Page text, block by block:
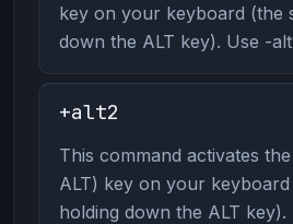
key on your keyboard (the
down the ALT key). Use -
+alt2
This command activates
ALT) key on your keyboard
holding down the ALT key).